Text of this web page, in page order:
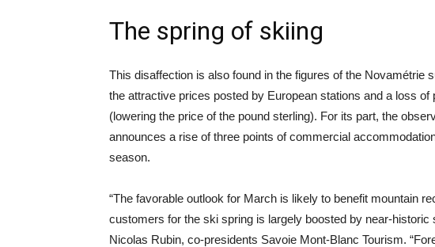
The spring of skiing
This disaffection is also found in the figures of the Novamétrie
the attractive prices posted by European stations and a loss
(lowering the price of the pound sterling). For its part, the
announces a rise of three points of commercial
season.
“The favorable outlook for March is likely to benefit mountain
customers for the ski spring is largely boosted by near-historic
Nicolas Rubin, co-presidents Savoie Mont-Blanc Tourism.